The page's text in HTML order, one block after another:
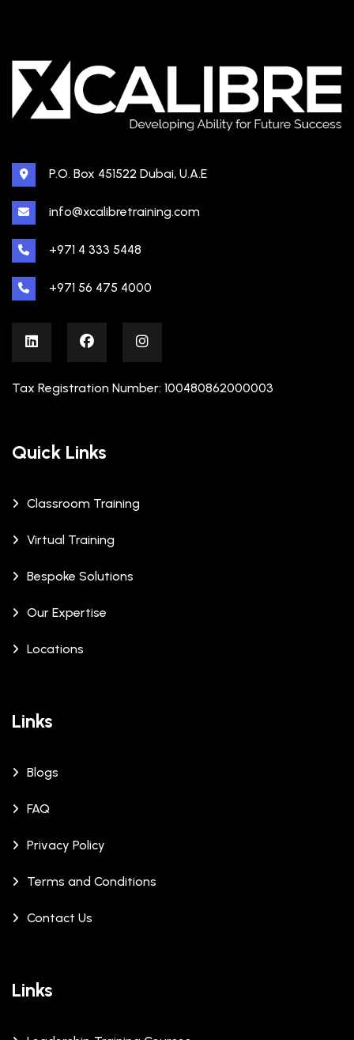
P.O. Box 451522 Dubai, U.A.E
info@xcalibretraining.com
+971 4 333 5448
+971 56 475 4000
Tax Registration Number: 100480862000003
Quick Links
Classroom Training
Virtual Training
Bespoke Solutions
Our Expertise
Locations
Links
Blogs
FAQ
Privacy Policy
Terms and Conditions
Contact Us
Links